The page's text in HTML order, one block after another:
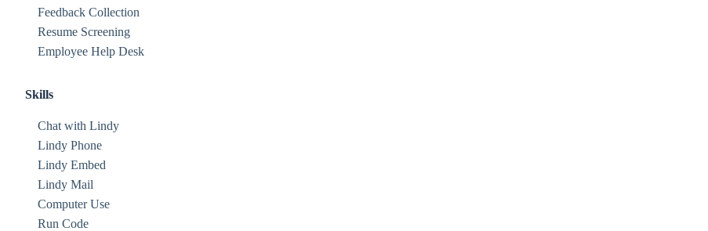
Feedback Collection
Resume Screening
Employee Help Desk
Skills
Chat with Lindy
Lindy Phone
Lindy Embed
Lindy Mail
Computer Use
Run Code